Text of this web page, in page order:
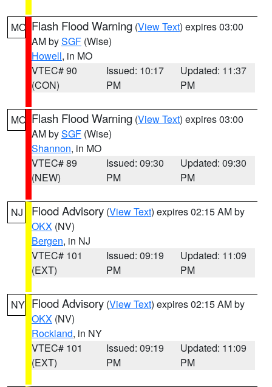
MO Flash Flood Warning (View Text) expires 03:00
AM bySGF (Wise)
Howell, in MO
VTEC# 90
(CON)
Issued: 10:17
PM
Updated: 11:37
PM
MO Flash Flood Warning (View Text) expires 03:00
AM bySGF (Wise)
Shannon, in MO
VTEC# 89
(NEW)
Issued: 09:30
PM
Updated: 09:30
PM
NJ Flood Advisory (View Text) expires 02:15 AM by
OKX (NV)
Bergen, in NJ
VTEC# 101
(EXT)
Issued: 09:19
PM
Updated: 11:09
PM
NY Flood Advisory (View Text) expires 02:15 AM by
OKX (NV)
Rockland, in NY
VTEC# 101
(EXT)
Issued: 09:19
PM
Updated: 11:09
PM